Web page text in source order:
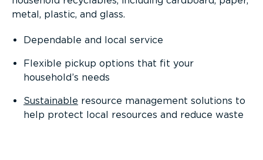
metal, plastic, and glass.
Dependable and local service
Flexible pickup options that fit your
household’s needs
Sustainable resource management solutions to
help protect local resources and reduce waste